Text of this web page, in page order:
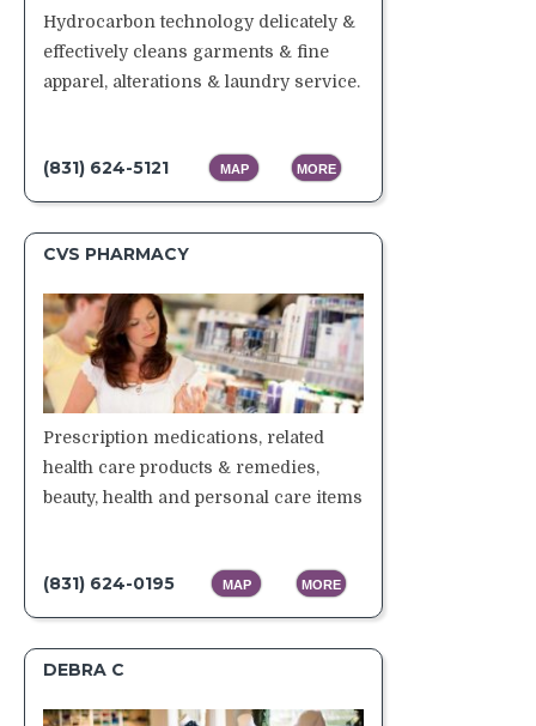
Hydrocarbon technology delicately &
effectively cleans garments & fine
apparel, alterations & laundry service.
(831) 624-5121 MAP MORE
CVS PHARMACY
Prescription medications, related
health care products & remedies,
beauty, health and personal care items
(831) 624-0195 MAP MORE
DEBRA C